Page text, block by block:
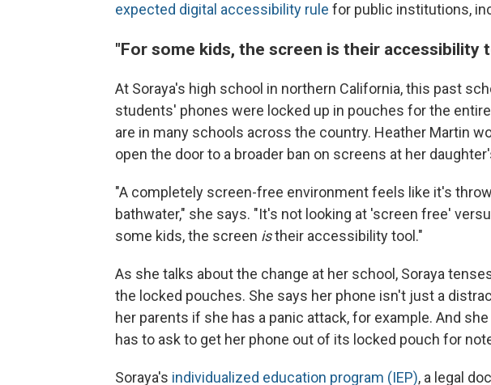
expected digital accessibility rule for public institutions,
"For some kids, the screen is their accessibility
At Soraya's high school in northern California, this past
students' phones were locked up in pouches for the
are in many schools across the country. Heather Martin
open the door to a broader ban on screens at her
"A completely screen-free environment feels like it's
bathwater," she says. "It's not looking at 'screen free'
some kids, the screen istheir accessibility tool."
As she talks about the change at her school, Soraya
the locked pouches. She says her phone isn't just a
her parents if she has a panic attack, for example. And
has to ask to get her phone out of its locked pouch for
Soraya's individualized education program (IEP), a legal